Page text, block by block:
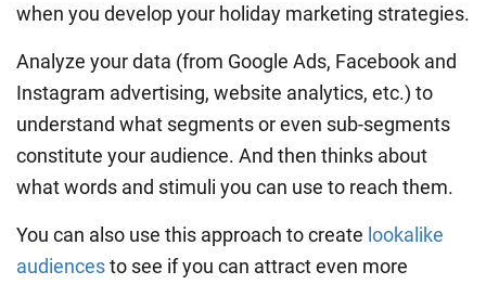
when you develop your holiday marketing strategies.
Analyze your data (from Google Ads, Facebook and
Instagram advertising, website analytics, etc.) to
understand what segments or even sub-segments
constitute your audience. And then thinks about
what words and stimuli you can use to reach them.
You can also use this approach to create lookalike
audiencesto see if you can attract even more